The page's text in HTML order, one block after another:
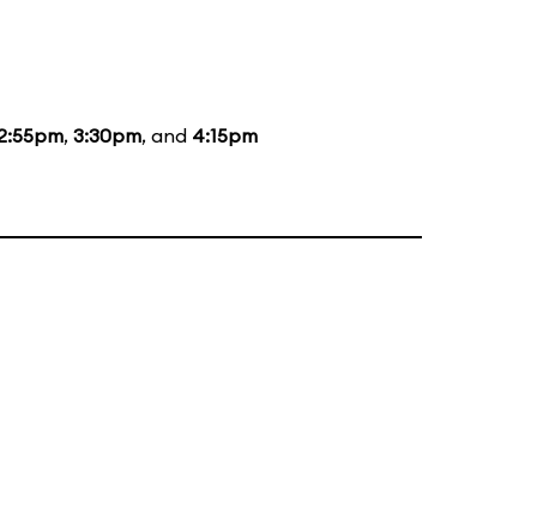
, 3:30pm, and 4:15pm